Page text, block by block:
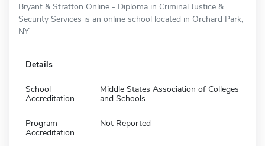
Bryant & Stratton Online - Diploma in Criminal Justice &
Security Services is an online school located in Orchard Park,
NY.
Details
School
Accreditation
Middle States Association of Colleges
and Schools
Program
Accreditation
Not Reported